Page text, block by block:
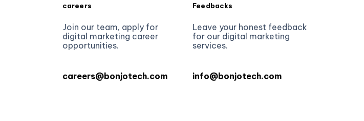
careers
Join our team, apply for
digital marketing career
opportunities.
careers@bonjotech.com
Feedbacks
Leave your honest feedback
for our digital marketing
services.
info@bonjotech.com